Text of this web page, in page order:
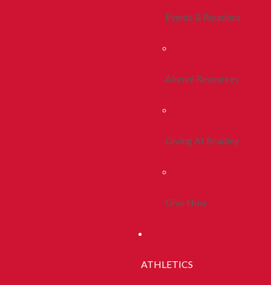
Events & Reunions
Alumni Resources
Giving At Bradley
Give Now
ATHLETICS